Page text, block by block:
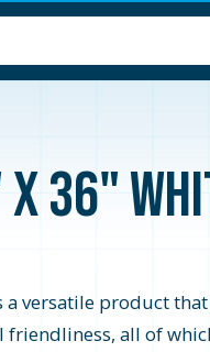
36"
versatile product
all of